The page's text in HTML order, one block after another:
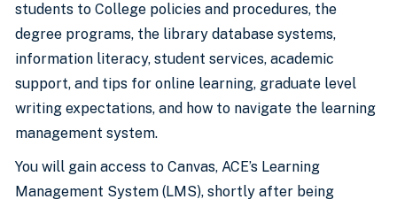
students to College policies and procedures, the
degree programs, the library database systems,
information literacy, student services, academic
support, and tips for online learning, graduate level
writing expectations, and how to navigate the learning
management system.
You will gain access to Canvas, ACE’s Learning
Management System (LMS), shortly after being